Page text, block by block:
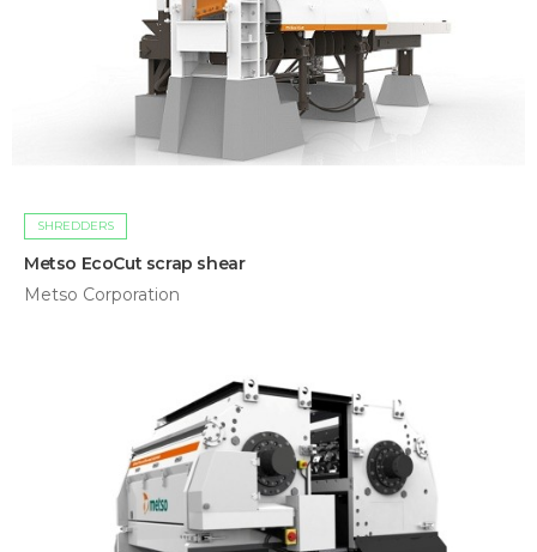
SHREDDERS
Metso EcoCut scrap shear
Metso Corporation